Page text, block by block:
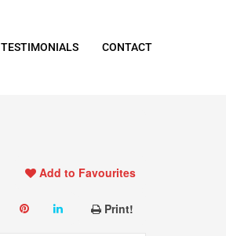
TESTIMONIALS CONTACT
Add to Favourites
Print!